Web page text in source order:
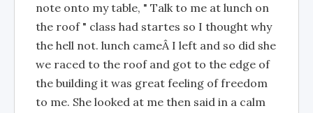
note onto my table, " Talk to me at lunch on
the roof " class had startes so I thought why
the hell not. lunch cameÂ I left and so did she
we raced to the roof and got to the edge of
the building it was great feeling of freedom
to me. She looked at me then said in a calm